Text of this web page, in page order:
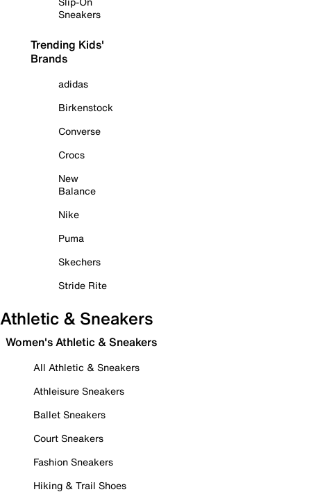
Sneakers
Trending Kids'
Brands
adidas
Birkenstock
Converse
Crocs
New
Balance
Nike
Puma
Skechers
Stride Rite
Athletic & Sneakers
Women's Athletic & Sneakers
All Athletic & Sneakers
Athleisure Sneakers
Ballet Sneakers
Court Sneakers
Fashion Sneakers
Hiking & Trail Shoes